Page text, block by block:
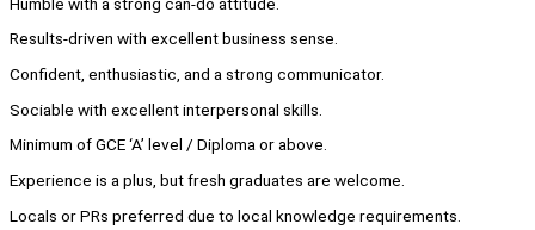
Results-driven with excellent business sense.
Confident, enthusiastic, and a strong communicator.
Sociable with excellent interpersonal skills.
Minimum of GCE ‘A’ level / Diploma or above.
Experience is a plus, but fresh graduates are welcome.
Locals or PRs preferred due to local knowledge requirements.